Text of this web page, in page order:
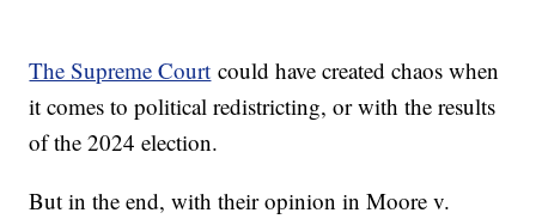
The Supreme Court could have created chaos when
it comes to political redistricting, or with the results
of the 2024 election.
But in the end, with their opinion in Moore v.